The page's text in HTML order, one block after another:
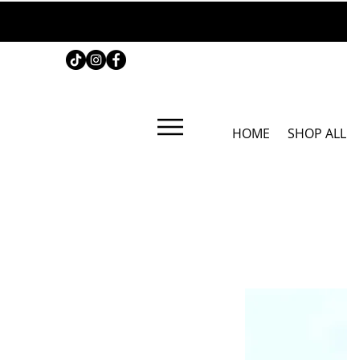
HOME SHOP ALL